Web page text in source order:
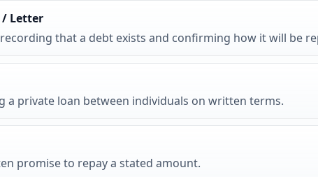
/ Letter
that a debt exists and confirming how it will be
a private loan between individuals on written terms.
promise to repay a stated amount.